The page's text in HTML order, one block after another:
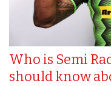
Who is Semi
should know